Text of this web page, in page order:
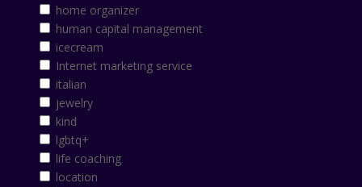
home organizer
human capital management
icecream
Internet marketing service
italian
jewelry
kind
lgbtq+
life coaching
location